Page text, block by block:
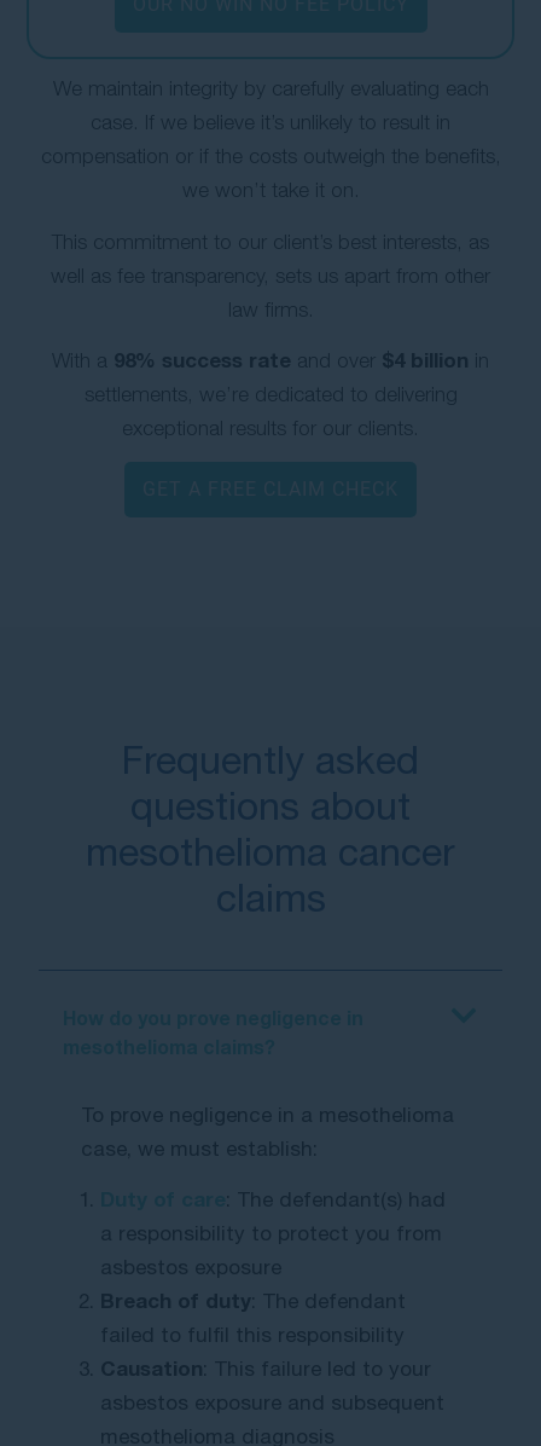
We maintain integrity by carefully evaluating each
case. If we believe it’s unlikely to result in
compensation or if the costs outweigh the benefits,
we won’t take it on.
This commitment to our client’s best interests, as
well as fee transparency, sets us apart from other
law firms.
With a 98% success rate and over $4 billion in
settlements, we’re dedicated to delivering
exceptional results for our clients.
Frequently asked
questions about
mesothelioma cancer
claims
To prove negligence in a mesothelioma
case, we must establish:
: The defendant(s) had
a responsibility to protect you from
asbestos exposure
Breach of duty: The defendant
failed to fulfil this responsibility
Causation: This failure led to your
asbestos exposure and subsequent
mesothelioma diagnosis